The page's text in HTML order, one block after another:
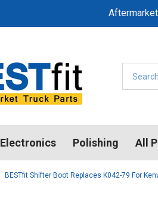
Electronics Polishing All
BESTfit Shifter Boot Replaces K042-79 For